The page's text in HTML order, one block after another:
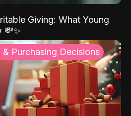
Giving: What Young
💸✨
& Purchasing Decisions